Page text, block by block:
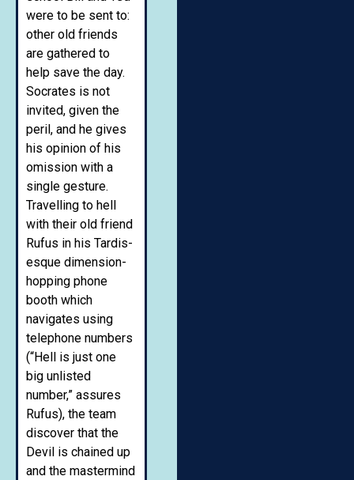
were to be sent to:
other old friends
are gathered to
help save the day.
Socrates is not
invited, given the
peril, and he gives
his opinion of his
omission with a
single gesture.
Travelling to hell
with their old friend
Rufus in his Tardis-
esque dimension-
hopping phone
booth which
navigates using
telephone numbers
(“Hell is just one
big unlisted
number,” assures
Rufus), the team
discover that the
Devil is chained up
and the mastermind